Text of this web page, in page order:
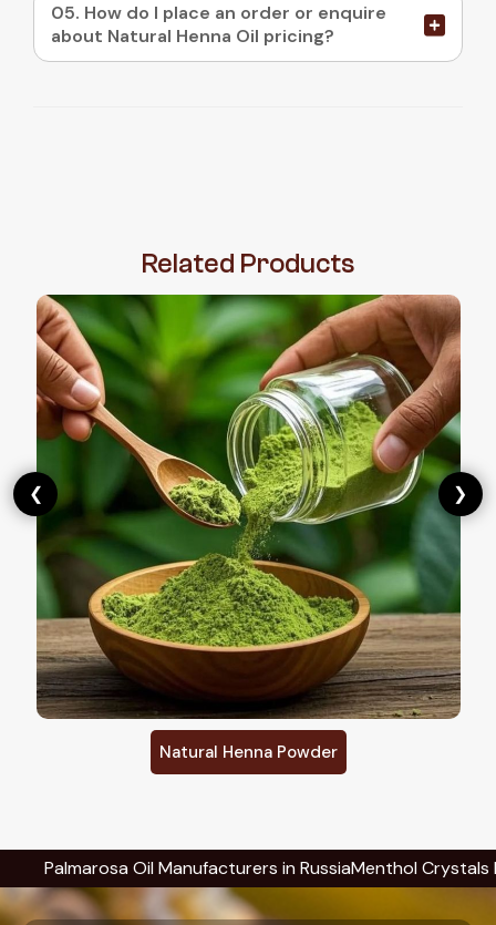
05. How do I place an order or enquire
about Natural Henna Oil pricing?
❮
Related Products
Natural Henna Powder
❯
Oil Manufacturers in RussiaMenthol Crystals